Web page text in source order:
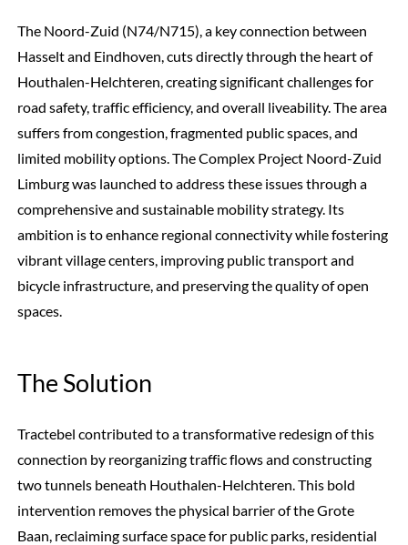
The Noord-Zuid (N74/N715), a key connection between
Hasselt and Eindhoven, cuts directly through the heart of
Houthalen-Helchteren, creating significant challenges for
road safety, traffic efficiency, and overall liveability. The area
suffers from congestion, fragmented public spaces, and
limited mobility options. The Complex Project Noord-Zuid
Limburg was launched to address these issues through a
comprehensive and sustainable mobility strategy. Its
ambition is to enhance regional connectivity while fostering
vibrant village centers, improving public transport and
bicycle infrastructure, and preserving the quality of open
spaces.
The Solution
Tractebel contributed to a transformative redesign of this
connection by reorganizing traffic flows and constructing
two tunnels beneath Houthalen-Helchteren. This bold
intervention removes the physical barrier of the Grote
Baan, reclaiming surface space for public parks, residential